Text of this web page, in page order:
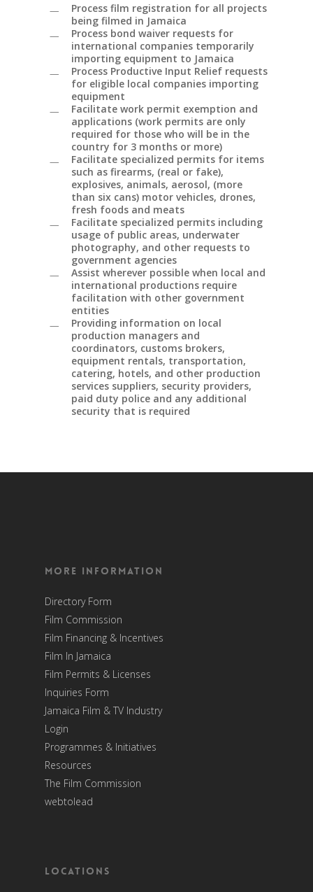
Process film registration for all projects
being filmed in Jamaica
Process bond waiver requests for
international companies temporarily
importing equipment to Jamaica
Process Productive Input Relief requests
for eligible local companies importing
equipment
Facilitate work permit exemption and
applications (work permits are only
required for those who will be in the
country for 3 months or more)
Facilitate specialized permits for items
such as firearms, (real or fake),
explosives, animals, aerosol, (more
than six cans) motor vehicles, drones,
fresh foods and meats
Facilitate specialized permits including
usage of public areas, underwater
photography, and other requests to
government agencies
Assist wherever possible when local and
international productions require
facilitation with other government
entities
Providing information on local
production managers and
coordinators, customs brokers,
equipment rentals, transportation,
catering, hotels, and other production
services suppliers, security providers,
paid duty police and any additional
security that is required
More Information
Directory Form
Film Commission
Film Financing & Incentives
Film In Jamaica
Film Permits & Licenses
Inquiries Form
Jamaica Film & TV Industry
Login
Programmes & Initiatives
Resources
The Film Commission
webtolead
Locations